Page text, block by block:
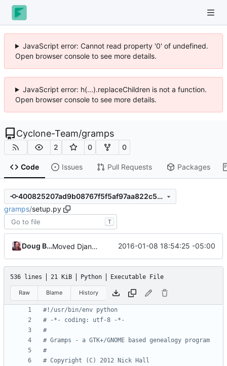
JavaScript error: Cannot read property '0' of undefined.
Open browser console to see more details.
JavaScript error: h(...).replaceChildren is not a function.
Open browser console to see more details.
Cyclone-Team/gramps
2 0 0
Code Issues Pull Requests Packages
400825207ad9b08767f5f5af97aa822c555f7620
gramps/setup.py
T
Doug Blank Moved Django templates out of gramps 2016-01-08 18:54:25 -05:00
536 lines 21 KiB Python Executable File
Raw Blame History
#!/usr/bin/env python
# -*- coding: utf-8 -*-
#
# Gramps - a GTK+/GNOME based genealogy program
#
# Copyright (C) 2012 Nick Hall